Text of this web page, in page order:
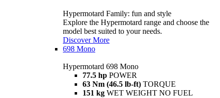
Hypermotard Family: fun and style
Explore the Hypermotard range and choose the
model best suited to your needs.
Discover More
698 Mono
Hypermotard 698 Mono
77.5 hp POWER
63 Nm (46.5 lb-ft) TORQUE
151 kg WET WEIGHT NO FUEL